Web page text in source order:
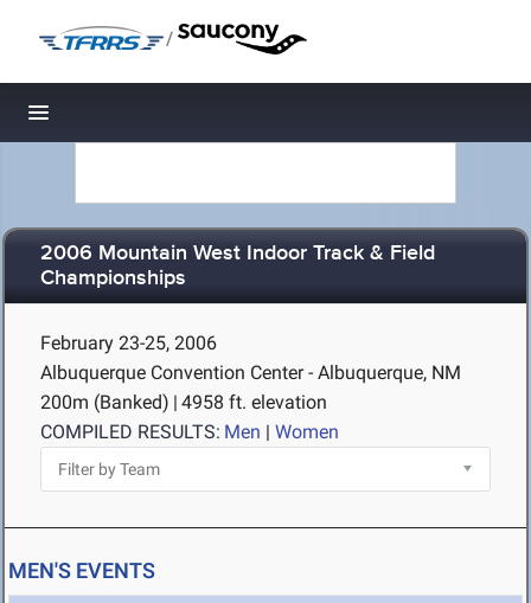
/
Toggle navigation
2006 Mountain West Indoor Track & Field
Championships
February 23-25, 2006
Albuquerque Convention Center - Albuquerque, NM
200m (Banked) | 4958 ft. elevation
COMPILED RESULTS: Men | Women
MEN'S EVENTS